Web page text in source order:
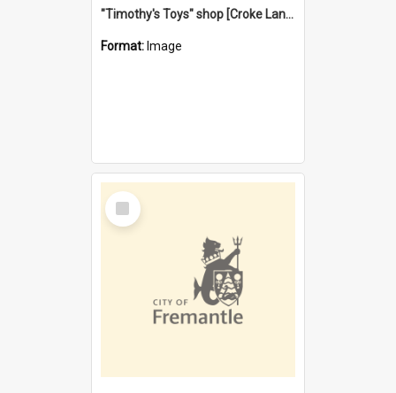
"Timothy's Toys" shop [Croke Lane}, Fremantle
Format: Image
Select
Item